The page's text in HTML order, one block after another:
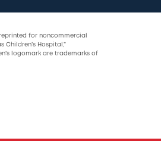
for noncommercial
Children’s Hospital,”
logomark are trademarks of